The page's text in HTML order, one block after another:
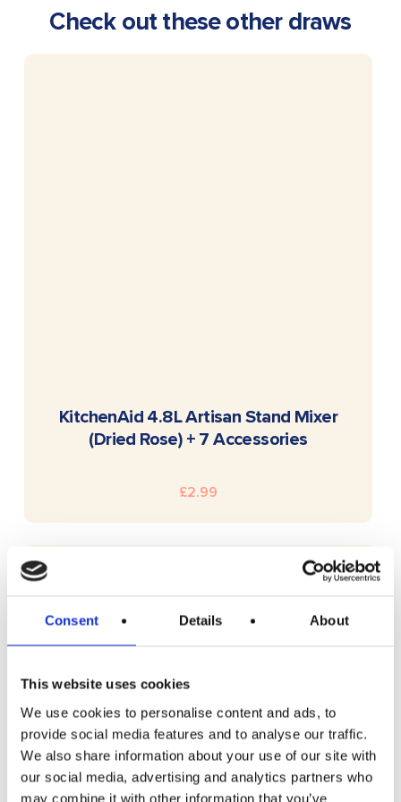
Consent Details About
This website uses cookies
We use cookies to personalise content and ads, to
provide social media features and to analyse our traffic.
We also share information about your use of our site with
our social media, advertising and analytics partners who
may combine it with other information that you’ve
Check out these other draws
READ MORE
KitchenAid 4.8L Artisan Stand Mixer
(Dried Rose) + 7 Accessories
£2.99